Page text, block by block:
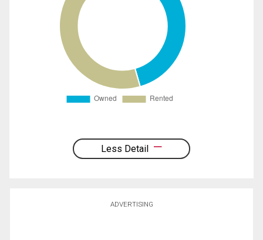
Less Detail
ADVERTISING